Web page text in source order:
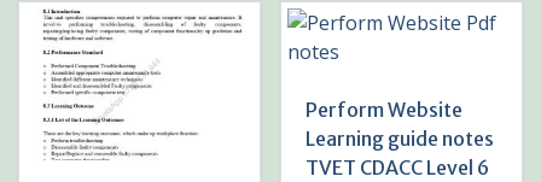
Perform Website
Learning guide notes
TVET CDACC Level 6